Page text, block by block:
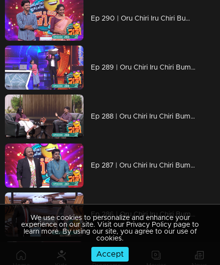
Ep 290 | Oru Chiri Iru Chiri Bumper Chiri 2 | Get ready for a laugh attack
Ep 289 | Oru Chiri Iru Chiri Bumper Chiri 2 | Pure comedy gold in every scene
Ep 288 | Oru Chiri Iru Chiri Bumper Chiri 2 | Step into our World of Witty Wonders!
Ep 287 | Oru Chiri Iru Chiri Bumper Chiri 2 | Prepare to LOL: Loads of Laughs Ahead!
Ep 286 | Oru Chiri Iru Chiri Bumper Chiri 2 | Bringing the Fun, One Joke at a Time
Ep 285 | Oru Chiri Iru Chiri Bumper Chiri 2 | Get Ready for the Giggle Fest!
We use cookies to personalize and enhance your
experience on our site. Visit our Privacy Policy page to
learn more. By using our site, you agree to our use of
cookies.
Accept